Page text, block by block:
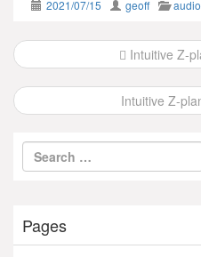
2021/07/15 geoff audio
Post
navigation
Intuitive Z-
Intuitive Z-
Pages